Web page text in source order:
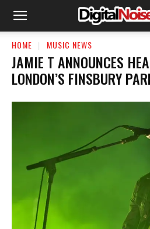
HOME MUSIC NEWS
JAMIE T ANNOUNCES
LONDON’S FINSBURY